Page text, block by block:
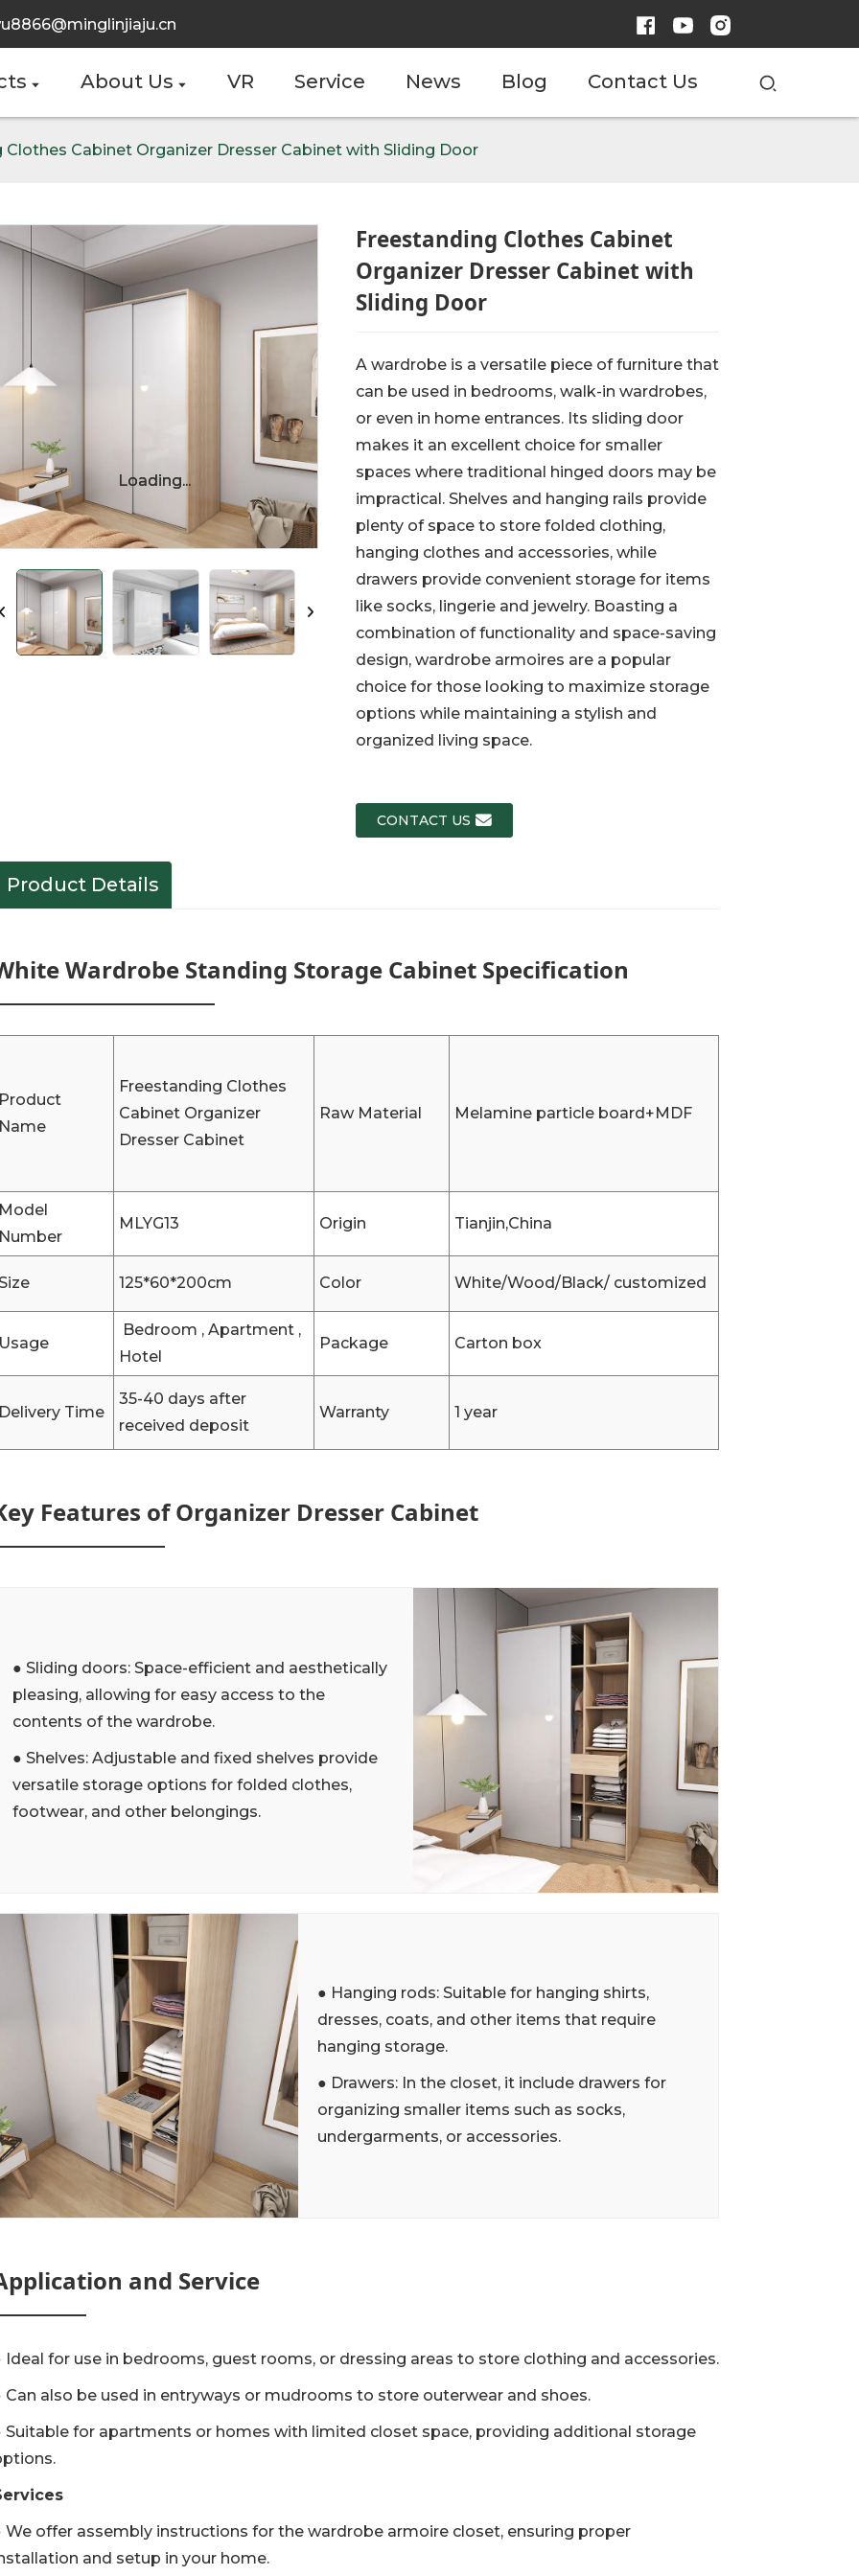
About Us VR Service News Blog Contact Us
Clothes Cabinet Organizer Dresser Cabinet with Sliding Door
Loading...
Loading... Loading...
Loading...
Freestanding Clothes Cabinet
Organizer Dresser Cabinet with
Sliding Door
A wardrobe is a versatile piece of furniture that
can be used in bedrooms, walk-in wardrobes,
or even in home entrances. Its sliding door
makes it an excellent choice for smaller
spaces where traditional hinged doors may be
impractical. Shelves and hanging rails provide
plenty of space to store folded clothing,
hanging clothes and accessories, while
drawers provide convenient storage for items
like socks, lingerie and jewelry. Boasting a
combination of functionality and space-saving
design, wardrobe armoires are a popular
choice for those looking to maximize storage
options while maintaining a stylish and
organized living space.
CONTACT US
Product Details
Wardrobe Standing Storage Cabinet Specification
Product
Name
Freestanding Clothes
Cabinet Organizer
Dresser Cabinet
Raw Material Melamine particle board+MDF
Model
Number
MLYG13 Origin Tianjin,China
Size 125*60*200cm Color White/Wood/Black/ customized
Usage
Bedroom , Apartment ,
Hotel
Package Carton box
Delivery Time
35-40 days after
received deposit
Warranty 1 year
Features of Organizer Dresser Cabinet
● Sliding doors: Space-efficient and aesthetically
pleasing, allowing for easy access to the
contents of the wardrobe.
● Shelves: Adjustable and fixed shelves provide
versatile storage options for folded clothes,
footwear, and other belongings.
● Hanging rods: Suitable for hanging shirts,
dresses, coats, and other items that require
hanging storage.
● Drawers: In the closet, it include drawers for
organizing smaller items such as socks,
undergarments, or accessories.
and Service
Ideal for use in bedrooms, guest rooms, or dressing areas to store clothing and accessories.
Can also be used in entryways or mudrooms to store outerwear and shoes.
Suitable for apartments or homes with limited closet space, providing additional storage
We offer assembly instructions for the wardrobe armoire closet, ensuring proper
and setup in your home.